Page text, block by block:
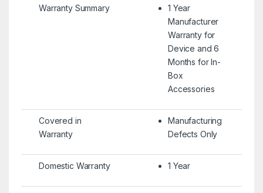
Warranty Summary
1 Year
Manufacturer
Warranty for
Device and 6
Months for In-
Box
Accessories
Covered in
Warranty
Manufacturing
Defects Only
Domestic Warranty 1 Year